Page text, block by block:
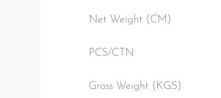
Net Weight (CM)
PCS/CTN
Gross Weight (KGS)